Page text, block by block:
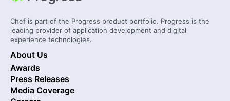
Chef is part of the Progress product portfolio. Progress is the
leading provider of application development and digital
experience technologies.
About Us
Awards
Press Releases
Media Coverage